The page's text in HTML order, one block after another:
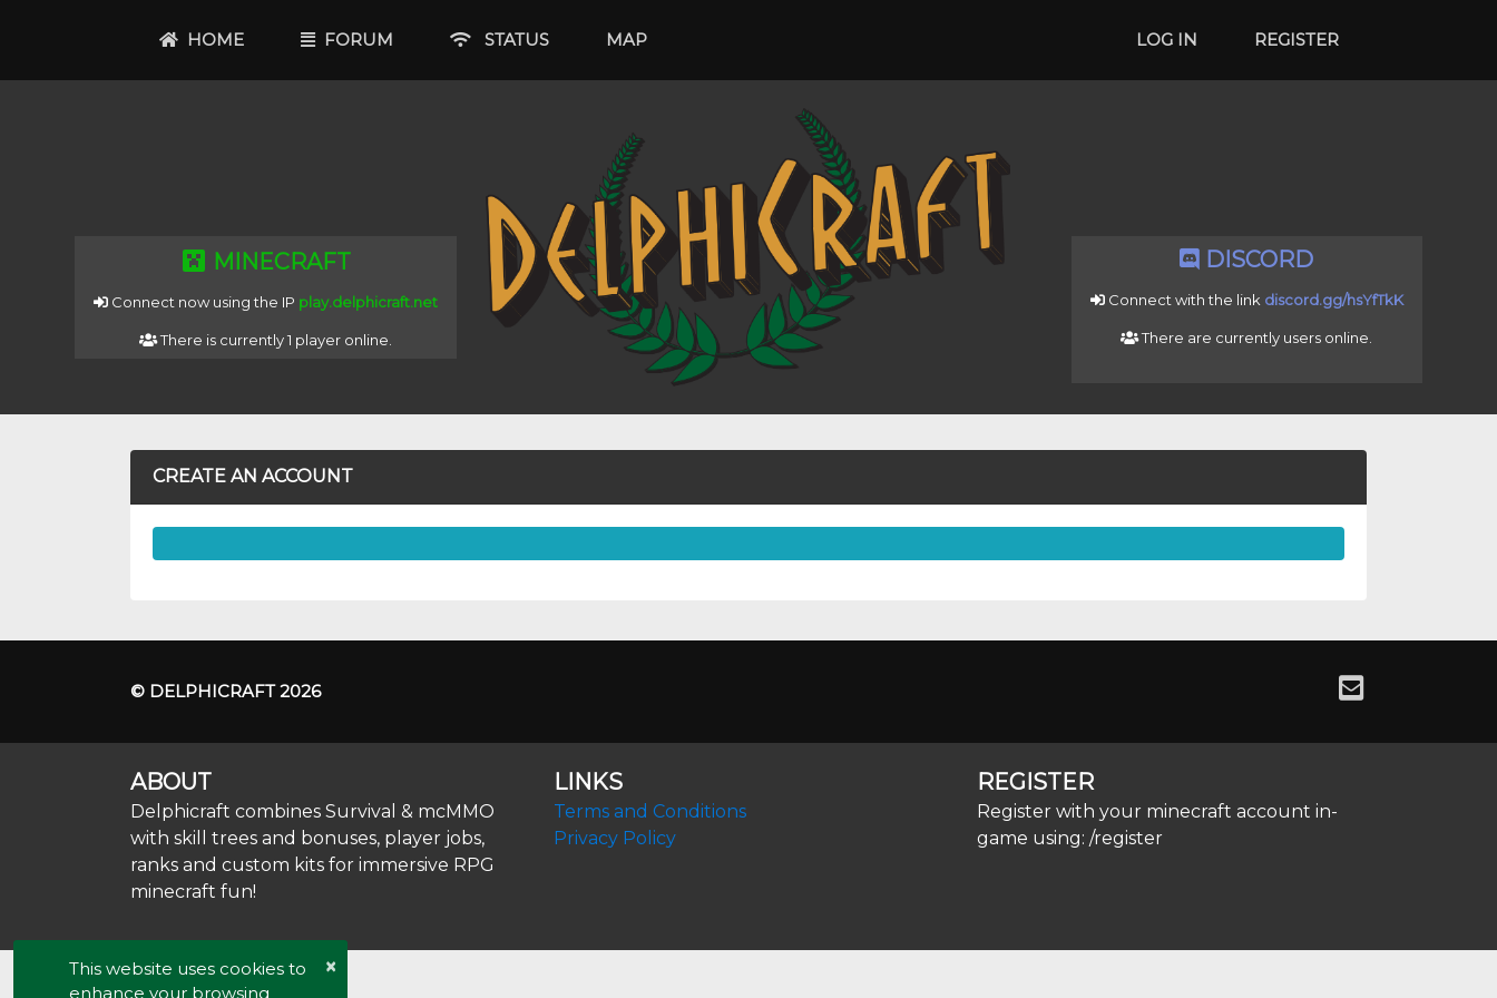
HOME FORUM STATUS MAP LOG IN REGISTER
MINECRAFT
Connect now using the IP play.delphicraft.net
There is currently 1 player online.
DISCORD
Connect with the link discord.gg/hsYfTkK
There are currently users online.
CREATE AN ACCOUNT
© DELPHICRAFT 2026
ABOUT
Delphicraft combines Survival & mcMMO
with skill trees and bonuses, player jobs,
ranks and custom kits for immersive RPG
minecraft fun!
LINKS
Terms and Conditions
Privacy Policy
REGISTER
Register with your minecraft account in-
game using: /register
×
This website uses cookies to
enhance your browsing